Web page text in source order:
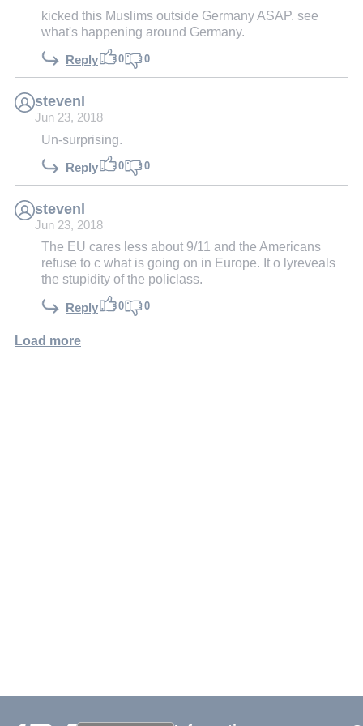
kicked this Muslims outside Germany ASAP. see
what's happening around Germany.
Reply 0 0
stevenl
Jun 23, 2018
Un-surprising.
Reply 0 0
stevenl
Jun 23, 2018
The EU cares less about 9/11 and the Americans
refuse to c what is going on in Europe. It o lyreveals
the stupidity of the policlass.
Reply 0 0
Load more